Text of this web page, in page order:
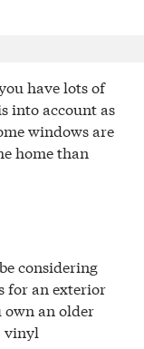
have lots of
into account as
windows are
home than
considering
for an exterior
an older
vinyl